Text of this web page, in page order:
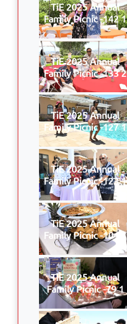
TiE 2025 Annual
Family Picnic -142 1
TiE 2025 Annual
Family Picnic -133 2
TiE 2025 Annual
Family Picnic -127 1
TiE 2025 Annual
Family Picnic -123 1
TiE 2025 Annual
Family Picnic -104 1
TiE 2025 Annual
Family Picnic -79 1